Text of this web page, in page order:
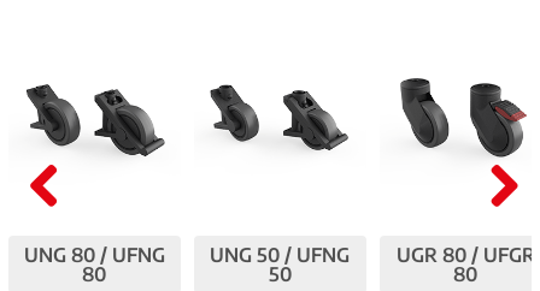
UNG 80 / UFNG
80
UNG 50 / UFNG
50
UGR 80 / UFGR
80
viou
t